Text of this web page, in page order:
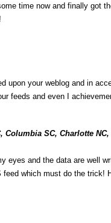
time now and finally got
upon your weblog and in
feeds and even I
Columbia SC, Charlotte
eyes and the data are well
which must do the trick!